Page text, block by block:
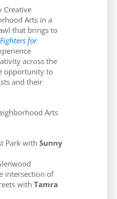
Creative
Arts in a
that brings to
Fighters for
across the
opportunity to
and their
Arts
Park with Sunny
intersection of
with Tamra